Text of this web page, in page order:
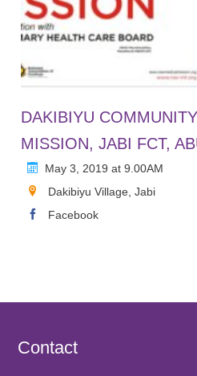
DAKIBIYU
MISSION, JABI FCT,
May 3, 2019 at 9.00AM
Dakibiyu Village, Jabi
Facebook
Contact